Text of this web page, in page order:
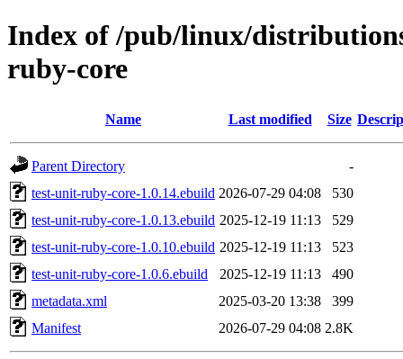
Index of /pub/linux/
ruby-core
Name Last modified Size
Parent Directory
-
test-unit-ruby-core-1.0.14.ebuild 2026-07-29 04:08
530
test-unit-ruby-core-1.0.13.ebuild 2025-12-19 11:13
529
test-unit-ruby-core-1.0.10.ebuild 2025-12-19 11:13
523
test-unit-ruby-core-1.0.6.ebuild
2025-12-19 11:13
490
metadata.xml
2025-03-20 13:38
399
Manifest
2026-07-29 04:08 2.8K